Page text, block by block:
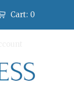
Cart: 0